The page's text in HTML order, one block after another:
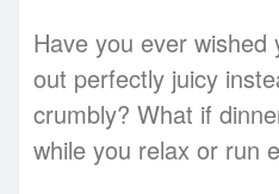
Have you ever
out perfectly juicy
crumbly? What if
while you relax or run